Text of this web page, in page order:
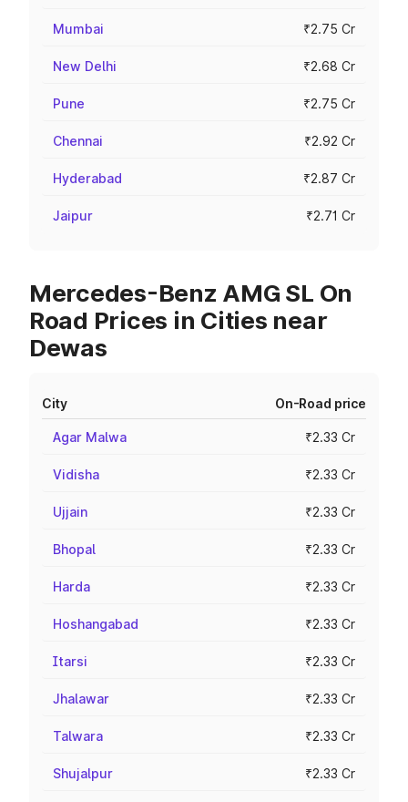
Mumbai ₹2.75 Cr
New Delhi ₹2.68 Cr
Pune ₹2.75 Cr
Chennai ₹2.92 Cr
Hyderabad ₹2.87 Cr
Jaipur ₹2.71 Cr
Mercedes-Benz AMG SL On
Road Prices in Cities near
Dewas
City On-Road price
Agar Malwa ₹2.33 Cr
Vidisha ₹2.33 Cr
Ujjain ₹2.33 Cr
Bhopal ₹2.33 Cr
Harda ₹2.33 Cr
Hoshangabad ₹2.33 Cr
Itarsi ₹2.33 Cr
Jhalawar ₹2.33 Cr
Talwara ₹2.33 Cr
Shujalpur ₹2.33 Cr